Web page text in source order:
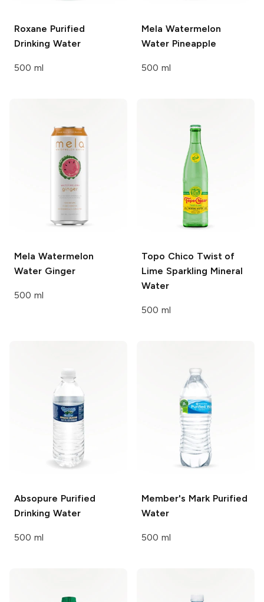
Roxane Purified
Drinking Water
500 ml
Mela Watermelon
Water Pineapple
500 ml
Mela Watermelon
Water Ginger
500 ml
Topo Chico Twist of
Lime Sparkling Mineral
Water
500 ml
Absopure Purified
Drinking Water
500 ml
Member's MarkPurified
Water
500 ml